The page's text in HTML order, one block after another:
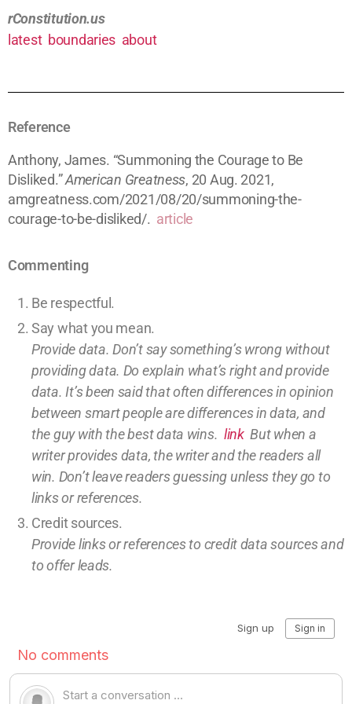
rConstitution.us
latest boundaries about
Reference
Anthony, James. “Summoning the Courage to Be
Disliked.”American Greatness, 20 Aug. 2021,
amgreatness.com/2021/08/20/summoning-the-
courage-to-be-disliked/. article
Commenting
Be respectful.
Say what you mean.
Provide data. Don’t say something’s wrong without
providingdata. Do explain what’s right and provide
data. It’s been said that often differences in opinion
between smart people are differences in data, and
the guy with the best data wins. linkBut when a
writer provides data, the writer and the readers all
win. Don’t leavereaders guessing unless they go to
links or references.
Credit sources.
Provide links or references to creditdata sources and
to offer leads.